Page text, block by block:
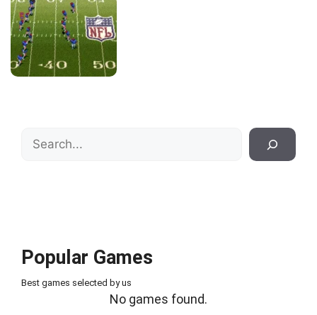
Search
Popular Games
Best games selected by us
No games found.